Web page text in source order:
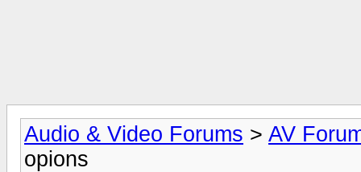
Audio & Video Forums > AV
opions